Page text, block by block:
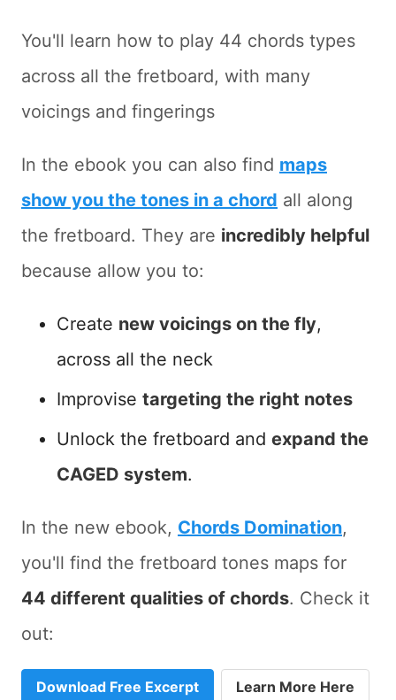
You'll learn how to play 44 chords types
across all the fretboard, with many
voicings and fingerings
In the ebook you can also find maps
show you the tones in a chord all along
the fretboard. They are incredibly helpful
because allow you to:
Create new voicings on the fly,
across all the neck
Improvise targeting the right notes
Unlock the fretboard and expand the
CAGED system.
In the new ebook, Chords Domination,
you'll find the fretboard tones maps for
44 different qualities of chords. Check it
out:
Download Free Excerpt Learn More Here